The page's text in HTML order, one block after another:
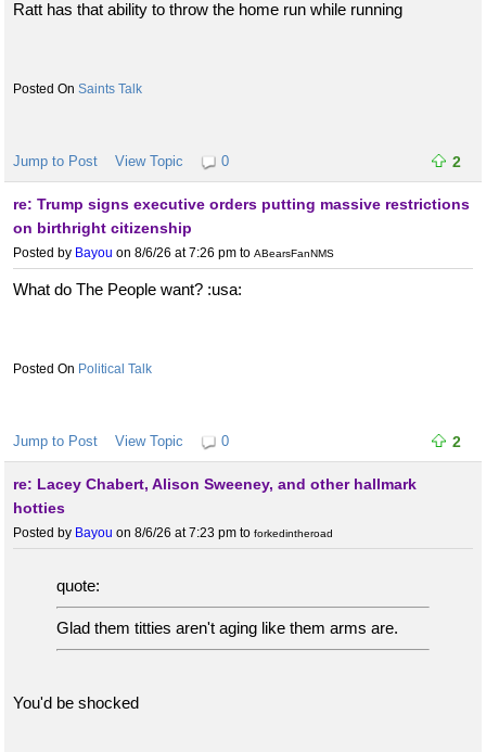
Ratt has that ability to throw the home run while running
Saints Talk
Jump to Post View Topic 0 2
re: Trump signs executive orders putting massive restrictions
on birthright citizenship
Posted by Bayou on 8/6/26 at 7:26 pm to ABearsFanNMS
What do The People want? :usa:
Political Talk
Jump to Post View Topic 0 2
re: Lacey Chabert, Alison Sweeney, and other hallmark
hotties
Posted by Bayou on 8/6/26 at 7:23 pm to forkedintheroad
quote:
Glad them titties aren't aging like them arms are.
You'd be shocked